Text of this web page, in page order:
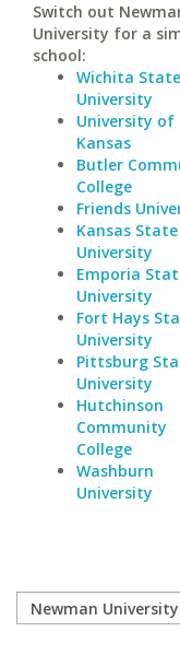
Switch out
University for a
school:
Wichita State
University
University of
Kansas
Butler
College
Friends
Kansas State
University
Emporia
University
Fort Hays
University
Pittsburg
University
Hutchinson
Community
College
Washburn
University